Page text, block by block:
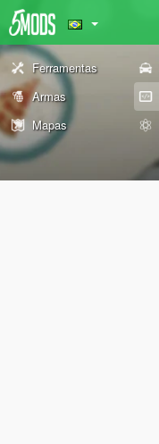
Ferramentas
Armas
Mapas